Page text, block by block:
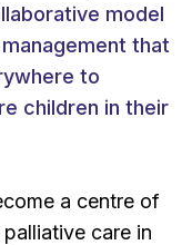
model
that
to
children in their
a centre of
palliative care in